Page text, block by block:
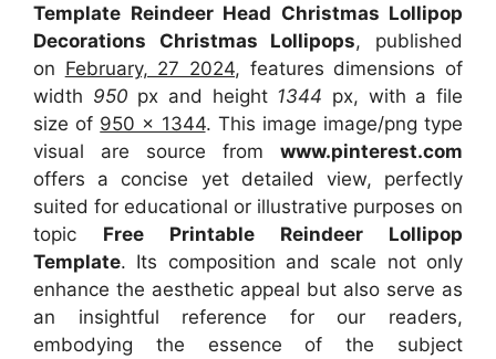
Template Reindeer Head Christmas Lollipop
Decorations Christmas Lollipops, published
on February, 27 2024, features dimensions of
width 950 px and height 1344 px, with a file
size of 950 x 1344. This image image/png type
visual are source from www.pinterest.com
offers a concise yet detailed view, perfectly
suited for educational or illustrative purposes on
topic Free Printable Reindeer Lollipop
Template. Its composition and scale not only
enhance the aesthetic appeal but also serve as
an insightful reference for our readers,
embodying the essence of the subject